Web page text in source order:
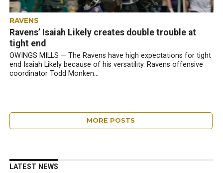
RAVENS
Ravens’ Isaiah Likely creates double trouble at
tight end
OWINGS MILLS — The Ravens have high expectations for tight
end Isaiah Likely because of his versatility. Ravens offensive
coordinator Todd Monken...
MORE POSTS
LATEST NEWS